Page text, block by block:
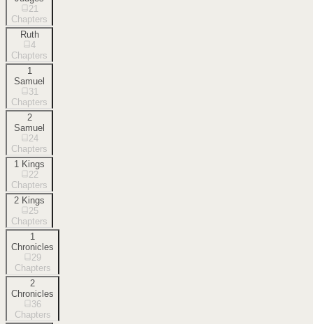
21
Chapters
Ruth
4
Chapters
1
Samuel
31
Chapters
2
Samuel
24
Chapters
1 Kings
22
Chapters
2 Kings
25
Chapters
1
Chronicles
29
Chapters
2
Chronicles
36
Chapters